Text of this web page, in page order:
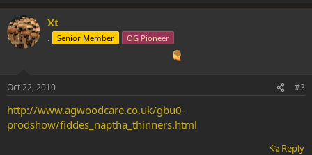
Xt
. Senior Member OG Pioneer
Oct 22, 2010 #3
http://www.agwoodcare.co.uk/gbu0-
prodshow/fiddes_naptha_thinners.html
Reply